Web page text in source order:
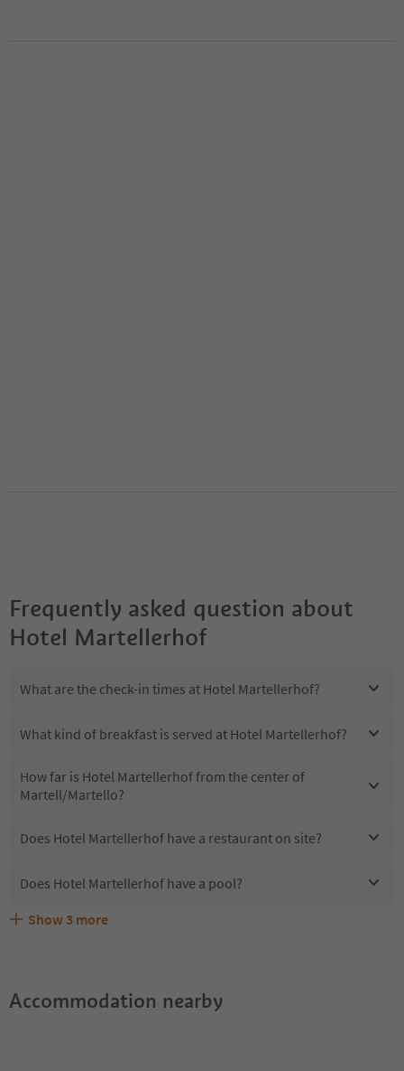
Frequently asked question about
Hotel Martellerhof
What are the check-in times at Hotel Martellerhof?
What kind of breakfast is served at Hotel Martellerhof?
How far is Hotel Martellerhof from the center of
Martell/Martello?
Does Hotel Martellerhof have a restaurant on site?
Does Hotel Martellerhof have a pool?
Are pets allowed at the Hotel Martellerhof?
What kind of services does Hotel Martellerhof offer?
Does Hotel Martellerhof offer the Suedtirol Guestpass?
Show 3 more
Accommodation nearby